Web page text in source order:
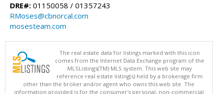
DRE#: 01150058 / 01357243
RMoses@cbnorcal.com
mosesteam.com
The real estate data for listings marked with this icon
comes from the Internet Data Exchange program of the
MLSListings(TM) MLS system. This web site may
reference real estate listing(s) held by a brokerage firm
other than the broker and/or agent who owns this web site. The
information provided is for the consumer's personal, non-commercial